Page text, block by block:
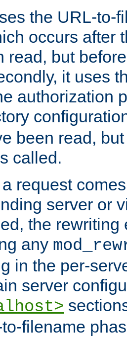
the URL-to-
occurs after
read, but
it uses
authorization
been read,
called.
request
server or
the rewriting
any
in the per-
server
filename